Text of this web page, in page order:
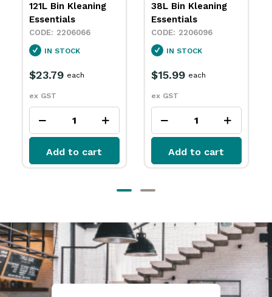
38L Bin Kleaning
Essentials
2206096
IN STOCK
$15.99
ex GST
each
Add to cart
76L Bin Kleaning
Essentials
2206111
IN STOCK
$20.29
ex GST
each
Add to cart